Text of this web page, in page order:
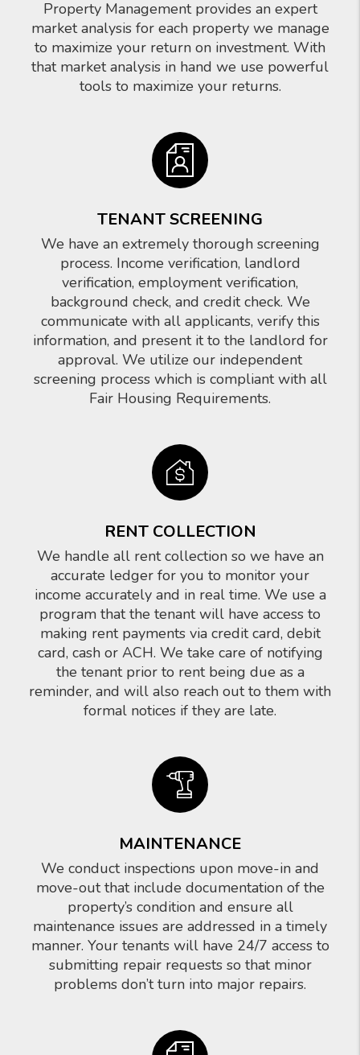
Property Management provides an expert
market analysis for each property we manage
to maximize your return on investment. With
that market analysis in hand we use powerful
tools to maximize your returns.
TENANT SCREENING
We have an extremely thorough screening
process. Income verification, landlord
verification, employment verification,
background check, and credit check. We
communicate with all applicants, verify this
information, and present it to the landlord for
approval. We utilize our independent
screening process which is compliant with all
Fair Housing Requirements.
RENT COLLECTION
We handle all rent collection so we have an
accurate ledger for you to monitor your
income accurately and in real time. We use a
program that the tenant will have access to
making rent payments via credit card, debit
card, cash or ACH. We take care of notifying
the tenant prior to rent being due as a
reminder, and will also reach out to them with
formal notices if they are late.
MAINTENANCE
We conduct inspections upon move-in and
move-out that include documentation of the
property’s condition and ensure all
maintenance issues are addressed in a timely
manner. Your tenants will have 24/7 access to
submitting repair requests so that minor
problems don’t turn into major repairs.